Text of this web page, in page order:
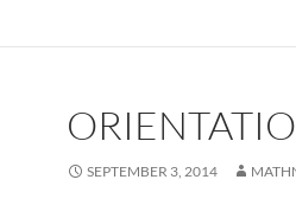
SEPTEMBER 3, 2014